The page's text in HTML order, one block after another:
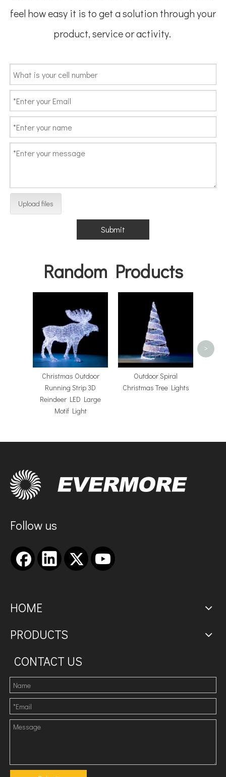
feel how easy it is to get a solution through your
product, service or activity.
Upload files
Submit
Random Products
Christmas Outdoor
Running Strip 3D
Reindeer LED Large
Motif Light
​Outdoor Spiral
Christmas Tree Lights
>
Follow us
HOME
PRODUCTS
CONTACT US